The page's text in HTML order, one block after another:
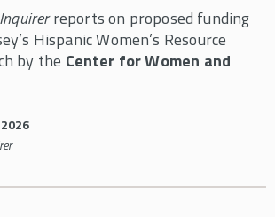
reports on proposed funding
Hispanic Women’s Resource
by the Center for Women and